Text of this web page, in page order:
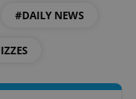
#DAILY NEWS
.expats.cz